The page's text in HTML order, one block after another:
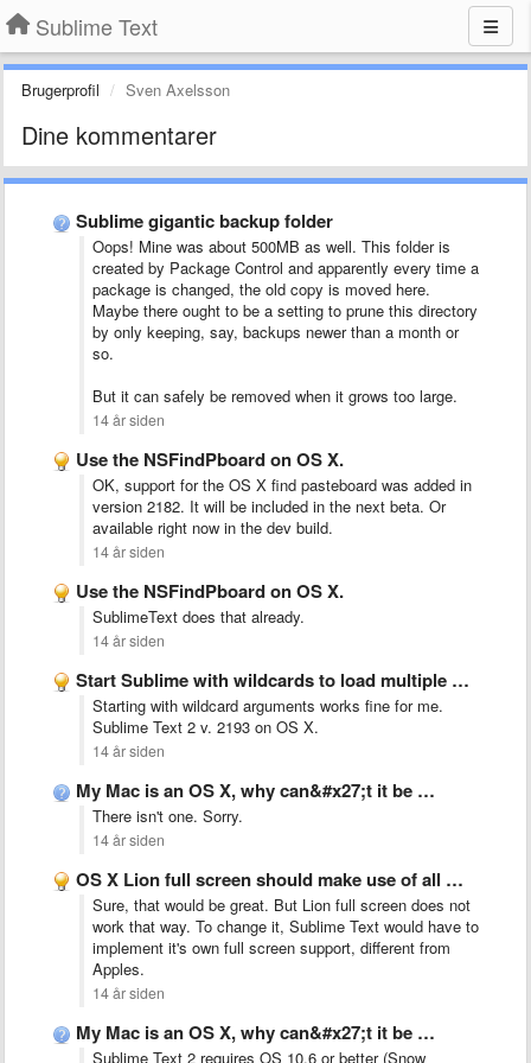
Sublime Text
Brugerprofil Sven Axelsson
Dine kommentarer
Sublime gigantic backup folder
Oops! Mine was about 500MB as well. This folder is
created by Package Control and apparently every time a
package is changed, the old copy is moved here.
Maybe there ought to be a setting to prune this directory
by only keeping, say, backups newer than a month or
so.
But it can safely be removed when it grows too large.
14 år siden
Use the NSFindPboard on OS X.
OK, support for the OS X find pasteboard was added in
version 2182. It will be included in the next beta. Or
available right now in the dev build.
14 år siden
Use the NSFindPboard on OS X.
SublimeText does that already.
14 år siden
Start Sublime with wildcards to load multiple files at once
Starting with wildcard arguments works fine for me.
Sublime Text 2 v. 2193 on OS X.
14 år siden
My Mac is an OS X, why can&#x27;t it be …
There isn't one. Sorry.
14 år siden
OS X Lion full screen should make use of all …
Sure, that would be great. But Lion full screen does not
work that way. To change it, Sublime Text would have to
implement it's own full screen support, different from
Apples.
14 år siden
My Mac is an OS X, why can&#x27;t it be …
Sublime Text 2 requires OS 10.6 or better (Snow